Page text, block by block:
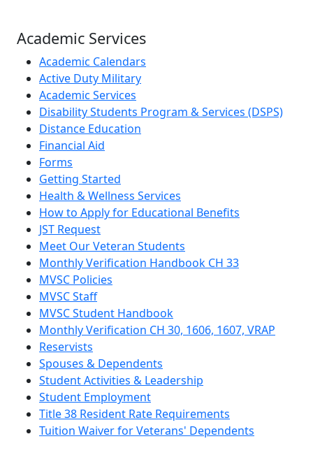
Academic Services
Academic Calendars
Active Duty Military
Academic Services
Disability Students Program & Services (DSPS)
Distance Education
Financial Aid
Forms
Getting Started
Health & Wellness Services
How to Apply for Educational Benefits
JST Request
Meet Our Veteran Students
Monthly Verification Handbook CH 33
MVSC Policies
MVSC Staff
MVSC Student Handbook
Monthly Verification CH 30, 1606, 1607, VRAP
Reservists
Spouses & Dependents
Student Activities & Leadership
Student Employment
Title 38 Resident Rate Requirements
Tuition Waiver for Veterans' Dependents